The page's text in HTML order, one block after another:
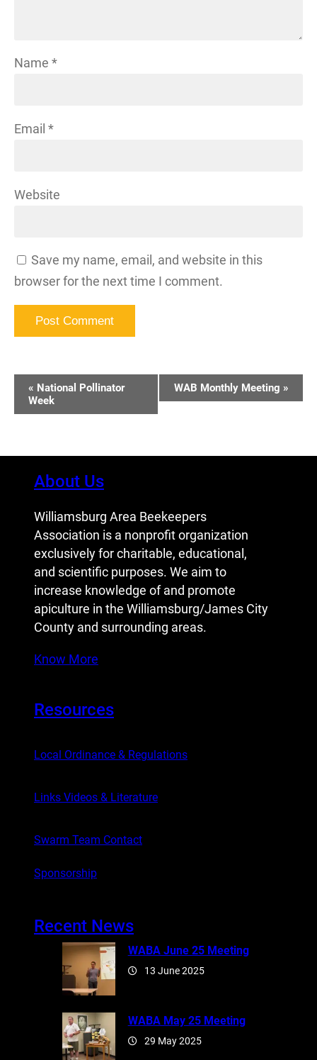
Name *
Email *
Website
Save my name, email, and website in this
browser for the next time I comment.
Event
Navigation
« National Pollinator
Week
WAB Monthly Meeting »
About Us
Williamsburg Area Beekeepers
Association is a nonprofit organization
exclusively for charitable, educational,
and scientific purposes. We aim to
increase knowledge of and promote
apiculture in the Williamsburg/James City
County and surrounding areas.
Know More
Resources
Local Ordinance & Regulations
Links Videos & Literature
Swarm Team Contact
Sponsorship
Recent News
WABA June 25 Meeting
13 June 2025
WABA May 25 Meeting
29 May 2025